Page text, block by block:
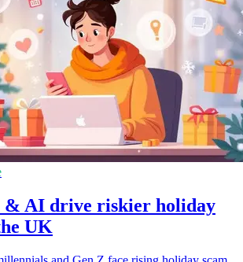
& AI drive riskier holiday
UK